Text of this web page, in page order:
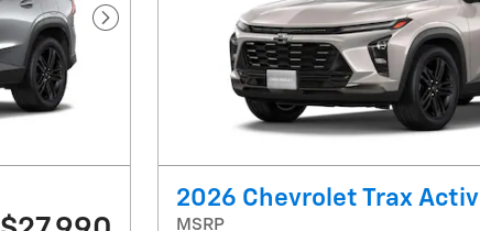
Next Photo
2026 Chevrolet Trax Activ
MSRP